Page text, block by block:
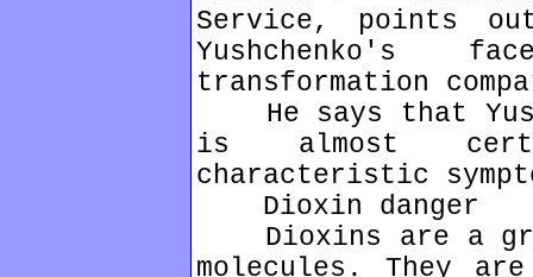
Service, points
Yushchenko's
transformation
He says that
is almost
characteristic
Dioxin danger
Dioxins are a
molecules. They